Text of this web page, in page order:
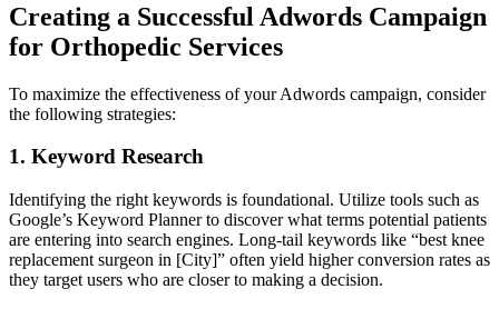
Creating a Successful Adwords Campaign
for Orthopedic Services
To maximize the effectiveness of your Adwords campaign, consider
the following strategies:
1. Keyword Research
Identifying the right keywords is foundational. Utilize tools such as
Google’s Keyword Planner to discover what terms potential patients
are entering into search engines. Long-tail keywords like “best knee
replacement surgeon in [City]” often yield higher conversion rates as
they target users who are closer to making a decision.